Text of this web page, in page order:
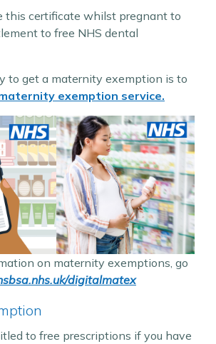
this certificate whilst pregnant to
to free NHS dental
to get a maternity exemption is to
exemption service.
on maternity exemptions, go
digitalmatex
to free prescriptions if you have